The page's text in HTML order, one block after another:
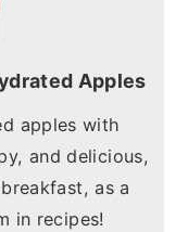
Apples
apples with
and delicious,
as a
in recipes!